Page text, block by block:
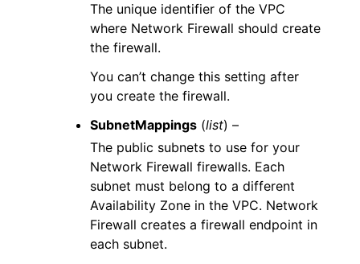
The unique identifier of the VPC
where Network Firewall should create
the firewall.
You can’t change this setting after
you create the firewall.
SubnetMappings (list) –
The public subnets to use for your
Network Firewall firewalls. Each
subnet must belong to a different
Availability Zone in the VPC. Network
Firewall creates a firewall endpoint in
each subnet.